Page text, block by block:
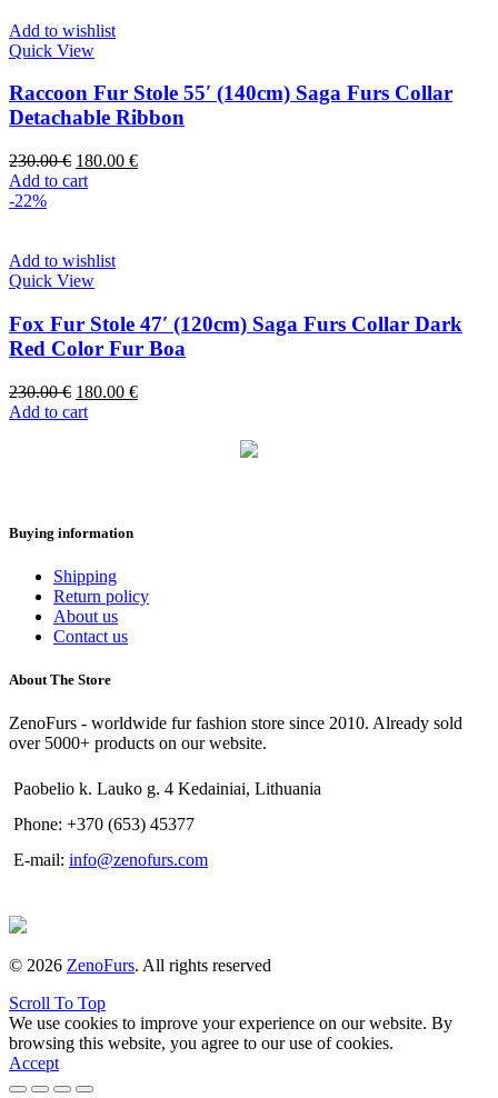
Add to wishlist
Quick View
Raccoon Fur Stole 55′ (140cm) Saga Furs Collar
Detachable Ribbon
230.00€ 180.00 €
Add to cart
-22%
Add to wishlist
Quick View
Fox Fur Stole 47′ (120cm) Saga Furs Collar Dark
Red Color Fur Boa
230.00€ 180.00 €
Add to cart
Buying information
Shipping
Return policy
About us
Contact us
About The Store
ZenoFurs - worldwide fur fashion store since 2010. Already sold
over 5000+ products on our website.
Paobelio k. Lauko g. 4 Kedainiai, Lithuania
Phone: +370 (653) 45377
E-mail: info@zenofurs.com
© 2026 ZenoFurs. All rights reserved
Scroll To Top
We use cookies to improve your experience on our website. By
browsing this website, you agree to our use of cookies.
Accept